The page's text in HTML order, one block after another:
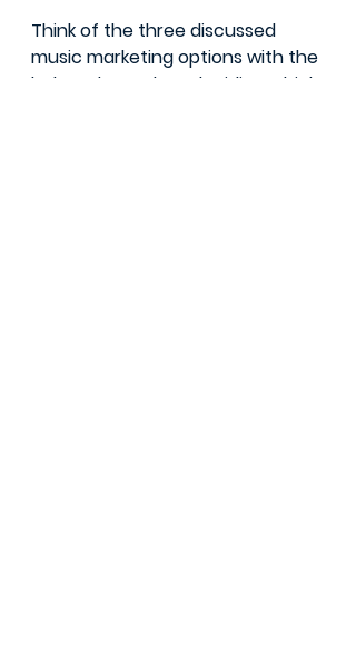
Think of the three discussed
music marketing options with the
below chart when deciding which